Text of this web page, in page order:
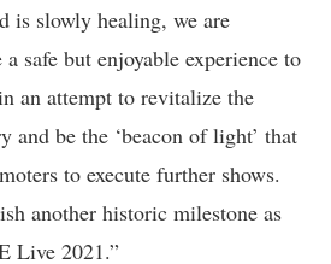
is slowly healing, we are
safe but enjoyable experience to
an attempt to revitalize the
and be the ‘beacon of light’ that
to execute further shows.
another historic milestone as
Live 2021.”